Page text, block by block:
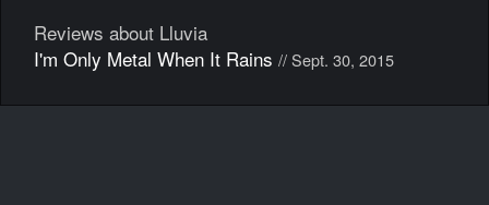
Reviews about Lluvia
I'm Only Metal When It Rains // Sept. 30, 2015